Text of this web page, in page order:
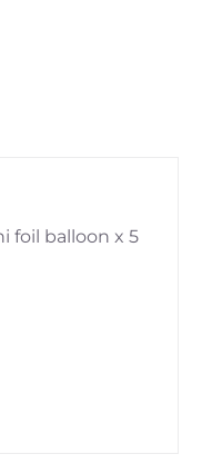
foil balloon x 5